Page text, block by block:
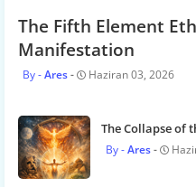
The Fifth Element
Manifestation
Ares Haziran 03, 2026
The Collapse of
Ares